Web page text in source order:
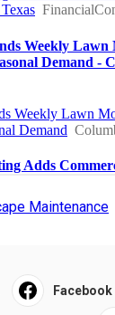
Maintenance
Facebook